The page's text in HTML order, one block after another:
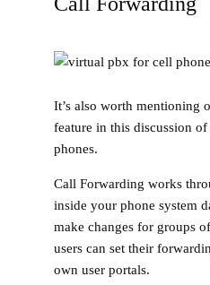
It’s also worth mentioning
feature in this discussion
phones.
Call Forwarding works
inside your phone system
make changes for groups
users can set their
own user portals.